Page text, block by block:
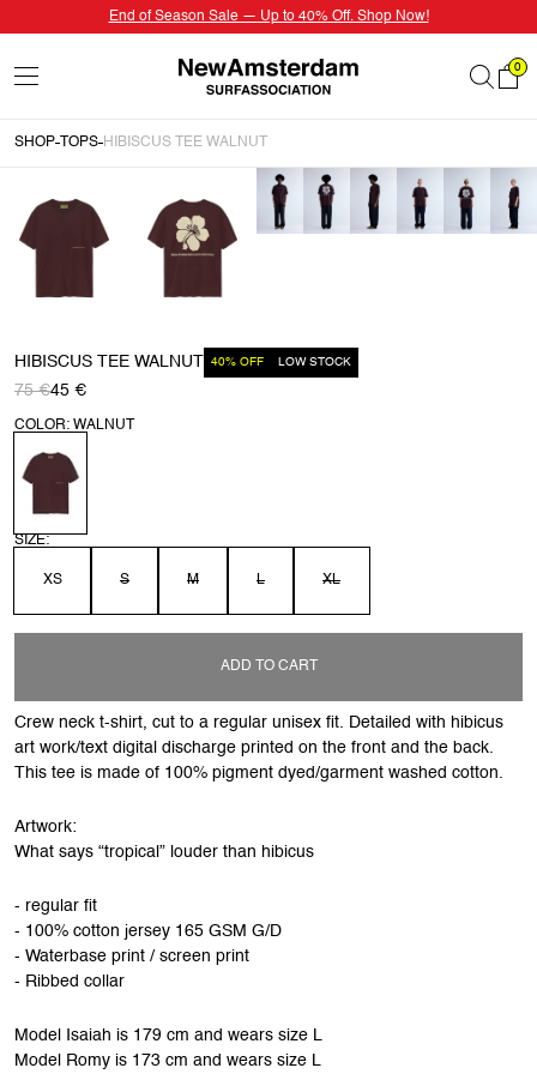
End of Season Sale — Up to 40% Off. Shop Now!
0
SHOP TOPS HIBISCUS TEE WALNUT
HIBISCUS TEE WALNUT 40% OFF LOW STOCK
75 €45 €
COLOR: WALNUT
SIZE:
XS S M L XL
ADD TO CART
Crew neck t-shirt, cut to a regular unisex fit. Detailed with hibicus
art work/text digital discharge printed on the front and the back.
This tee is made of 100% pigment dyed/garment washed cotton.
Artwork:
What says “tropical” louder than hibicus
- regular fit
- 100% cotton jersey 165 GSM G/D
- Waterbase print / screen print
- Ribbed collar
Model Isaiah is 179 cm and wears size L
Model Romy is 173 cm and wears size L